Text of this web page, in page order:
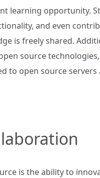
learning opportunity.
and even
is freely shared.
source
to open source
is the ability to